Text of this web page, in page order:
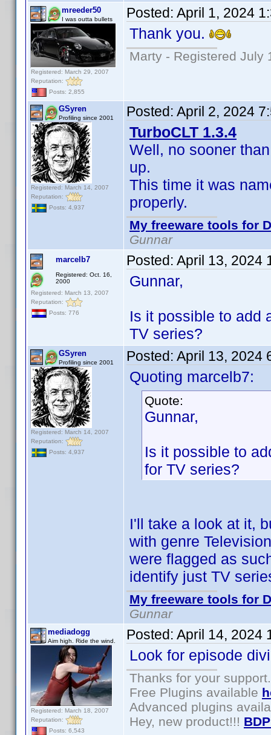
mreeder50
I was outta bullets
Registered: March 29, 2007
Reputation:
Posts: 2,855
Posted: April 1, 2024
Thank you.
Marty - Registered July
GSyren
Profiling since 2001
Registered: March 14, 2007
Reputation:
Posts: 4,937
Posted: April 2, 2024
TurboCLT 1.3.4
Well, no sooner
up.
This time it was
properly.
My freeware tools for
Gunnar
marcelb7
Registered: Oct. 16,
2000
Registered: March 13, 2007
Reputation:
Posts: 776
Posted: April 13, 2024
Gunnar,
Is it possible to add
TV series?
GSyren
Profiling since 2001
Registered: March 14, 2007
Reputation:
Posts: 4,937
Posted: April 13, 2024
Quoting marcelb7:
Quote:
Gunnar,
Is it possible to
for TV series?
I'll take a look at it,
with genre
were flagged as
identify just TV
My freeware tools for
Gunnar
mediadogg
Aim high. Ride the wind.
Registered: March 18, 2007
Reputation:
Posts: 6,543
Posted: April 14, 2024
Look for episode
Thanks for your support.
Free Plugins available
Advanced plugins
Hey, new product!!!